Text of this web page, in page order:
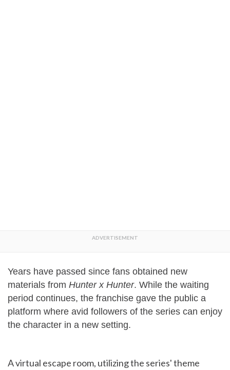
Years have passed since fans obtained new
materials from Hunter x Hunter. While the waiting
period continues, the franchise gave the public a
platform where avid followers of the series can enjoy
the character in a new setting.
A virtual escape room, utilizing the series' theme